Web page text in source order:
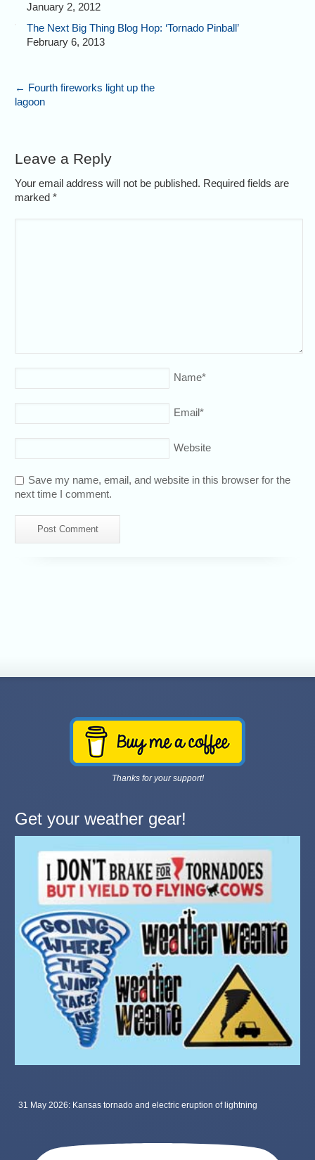
January 2, 2012
The Next Big Thing Blog Hop: ‘Tornado Pinball’
February 6, 2013
← Fourth fireworks light up the
lagoon
Leave a Reply
Your email address will not be published. Required fields are
marked*
Name*
Email*
Website
Save my name, email, and website in this browser for the
next time I comment.
Thanks for your support!
Get your weather gear!
31 May 2026: Kansas tornado and electric eruption of lightning